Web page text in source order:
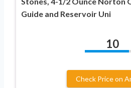
Guide and Reservoir Uni
10
Check Price on